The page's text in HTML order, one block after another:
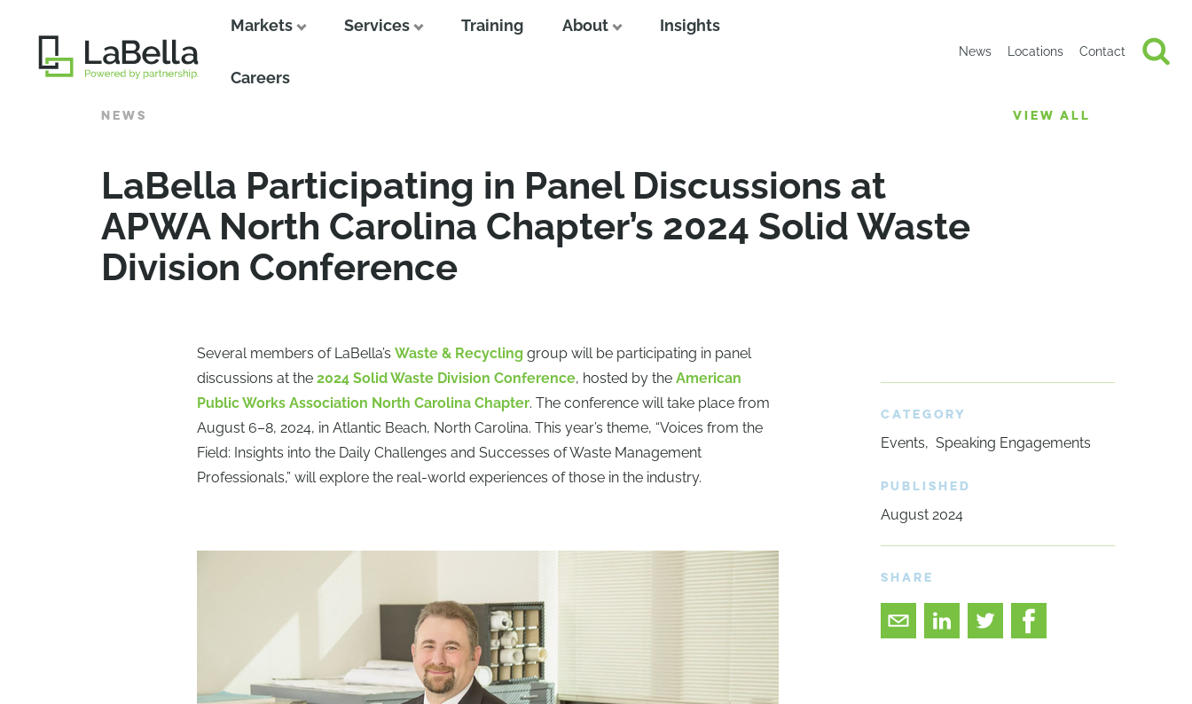
Markets Services Training About Insights
Careers
News Locations Contact
NEWS VIEW ALL
LaBella Participating in Panel Discussions at
APWA North Carolina Chapter’s 2024 Solid Waste
Division Conference
Several members of LaBella’s Waste & Recyclinggroup will be participating in panel
discussions at the 2024 Solid Waste Division Conference, hosted by the American
Public Works Association North Carolina Chapter. The conference will take place from
August 6–8, 2024, in Atlantic Beach, North Carolina. This year’s theme, “Voices from the
Field: Insights into the Daily Challenges and Successes of Waste Management
Professionals,” will explore the real-world experiences of those in the industry.
CATEGORY
Events Speaking Engagements
PUBLISHED
August 2024
SHARE